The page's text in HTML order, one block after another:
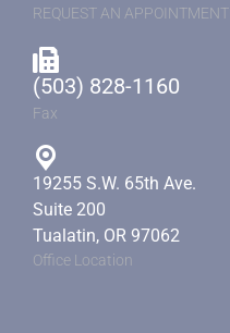
REQUEST AN APPOINTMENT
(503) 828-1160
Fax
19255 S.W. 65th Ave.
Suite 200
Tualatin, OR 97062
Office Location